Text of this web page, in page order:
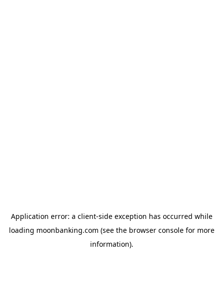
Application error: a client-side exception has occurred while
loading moonbanking.com (see the browser consolefor more
information).